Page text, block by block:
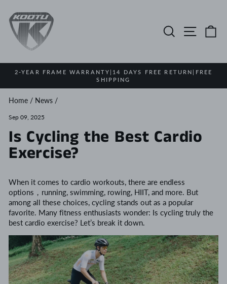
content
Search Site
Pause
2-YEAR FRAME WARRANTY|14 DAYS FREE RETURN|FREE
SHIPPING
Home / News /
Sep 09, 2025
Is Cycling the Best Cardio
Exercise?
When it comes to cardio workouts, there are endless
options，running, swimming, rowing, HIIT, and more. But
among all these choices, cycling stands out as a popular
favorite. Many fitness enthusiasts wonder: Is cycling truly the
best cardio exercise? Let’s break it down.